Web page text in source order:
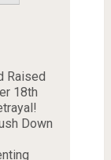
Raised
18th
Down